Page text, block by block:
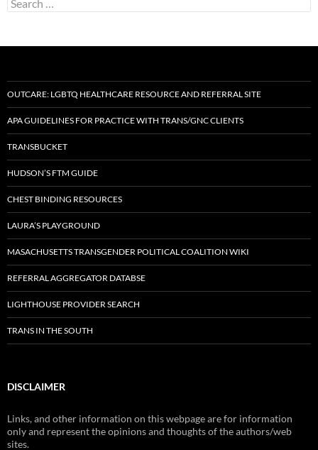
for:
OUTCARE: LGBTQ HEALTHCARE RESOURCE AND REFERRAL SITE
APA GUIDELINES FOR PRACTICE WITH TRANS/GNC CLIENTS
TRANSBUCKET
HUDSON’S FTM GUIDE
CHEST BINDING RESOURCES
LAURA’S PLAYGROUND
MASACHUSETTS TRANSGENDER POLITICAL COALITION WIKI
REFERRAL AGGREGATOR DATABSE
LIGHTHOUSE PROVIDER SEARCH
TRANS IN THE SOUTH
DISCLAIMER
Links, and other information on this webpage are for information
only and represent the opinions and thoughts of the authors/web
sites.